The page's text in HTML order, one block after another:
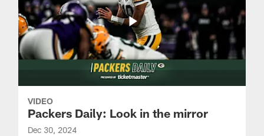
VIDEO
Packers Daily: Look in the mirror
Dec 30, 2024